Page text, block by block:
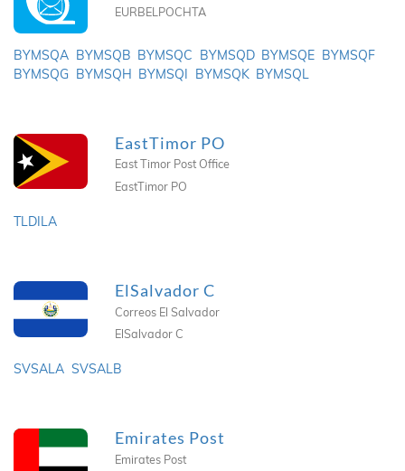
EURBELPOCHTA
BYMSQA BYMSQB BYMSQC BYMSQD BYMSQE BYMSQF
BYMSQG BYMSQH BYMSQI BYMSQK BYMSQL
EastTimor PO
East Timor Post Office
EastTimor PO
TLDILA
ElSalvador C
Correos El Salvador
ElSalvador C
SVSALA SVSALB
Emirates Post
Emirates Post